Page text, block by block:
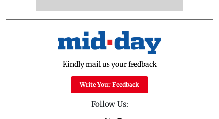
Kindly mail us your feedback
Write Your Feedback
Follow Us: